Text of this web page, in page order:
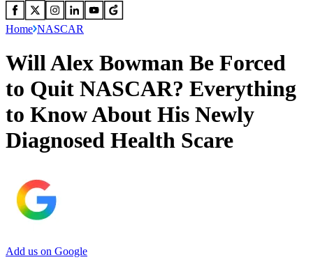
Home NASCAR
Will Alex Bowman Be Forced
to Quit NASCAR? Everything
to Know About His Newly
Diagnosed Health Scare
Add us on Google